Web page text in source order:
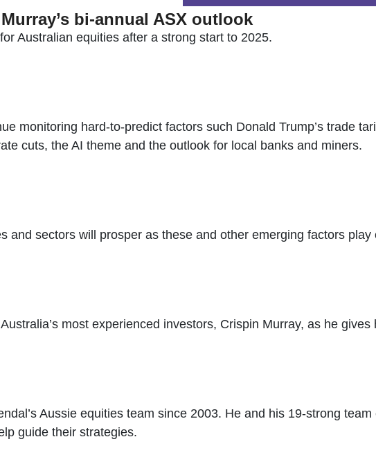
bi-annual ASX outlook
Australian equities after a strong start to 2025.
monitoring hard-to-predict factors such Donald Trump’s trade
cuts, the AI theme and the outlook for local banks and miners.
and sectors will prosper as these and other emerging factors
most experienced investors, Crispin Murray, as he
Aussie equities team since 2003. He and his 19-strong
guide their strategies.